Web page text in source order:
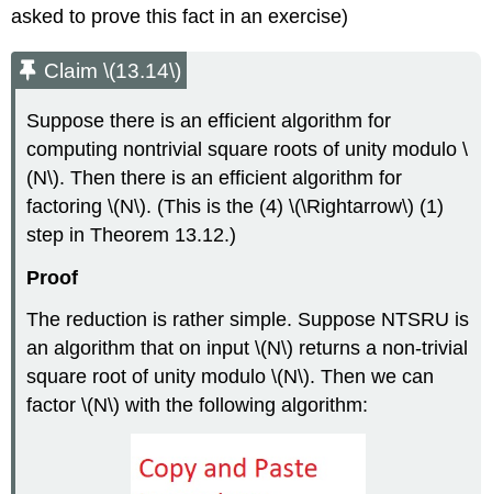
asked to prove this fact in an exercise)
Claim \(13.14\)
Suppose there is an efficient algorithm for
computing nontrivial square roots of unity modulo\
(N\). Then there is an efficient algorithm for
factoring\(N\). (This is the (4)\(\Rightarrow\) (1)
step in Theorem 13.12.)
Proof
The reduction is rather simple. Suppose NTSRU is
an algorithm that on input\(N\) returns a non-trivial
square root of unity modulo\(N\). Then we can
factor\(N\) with the following algorithm: